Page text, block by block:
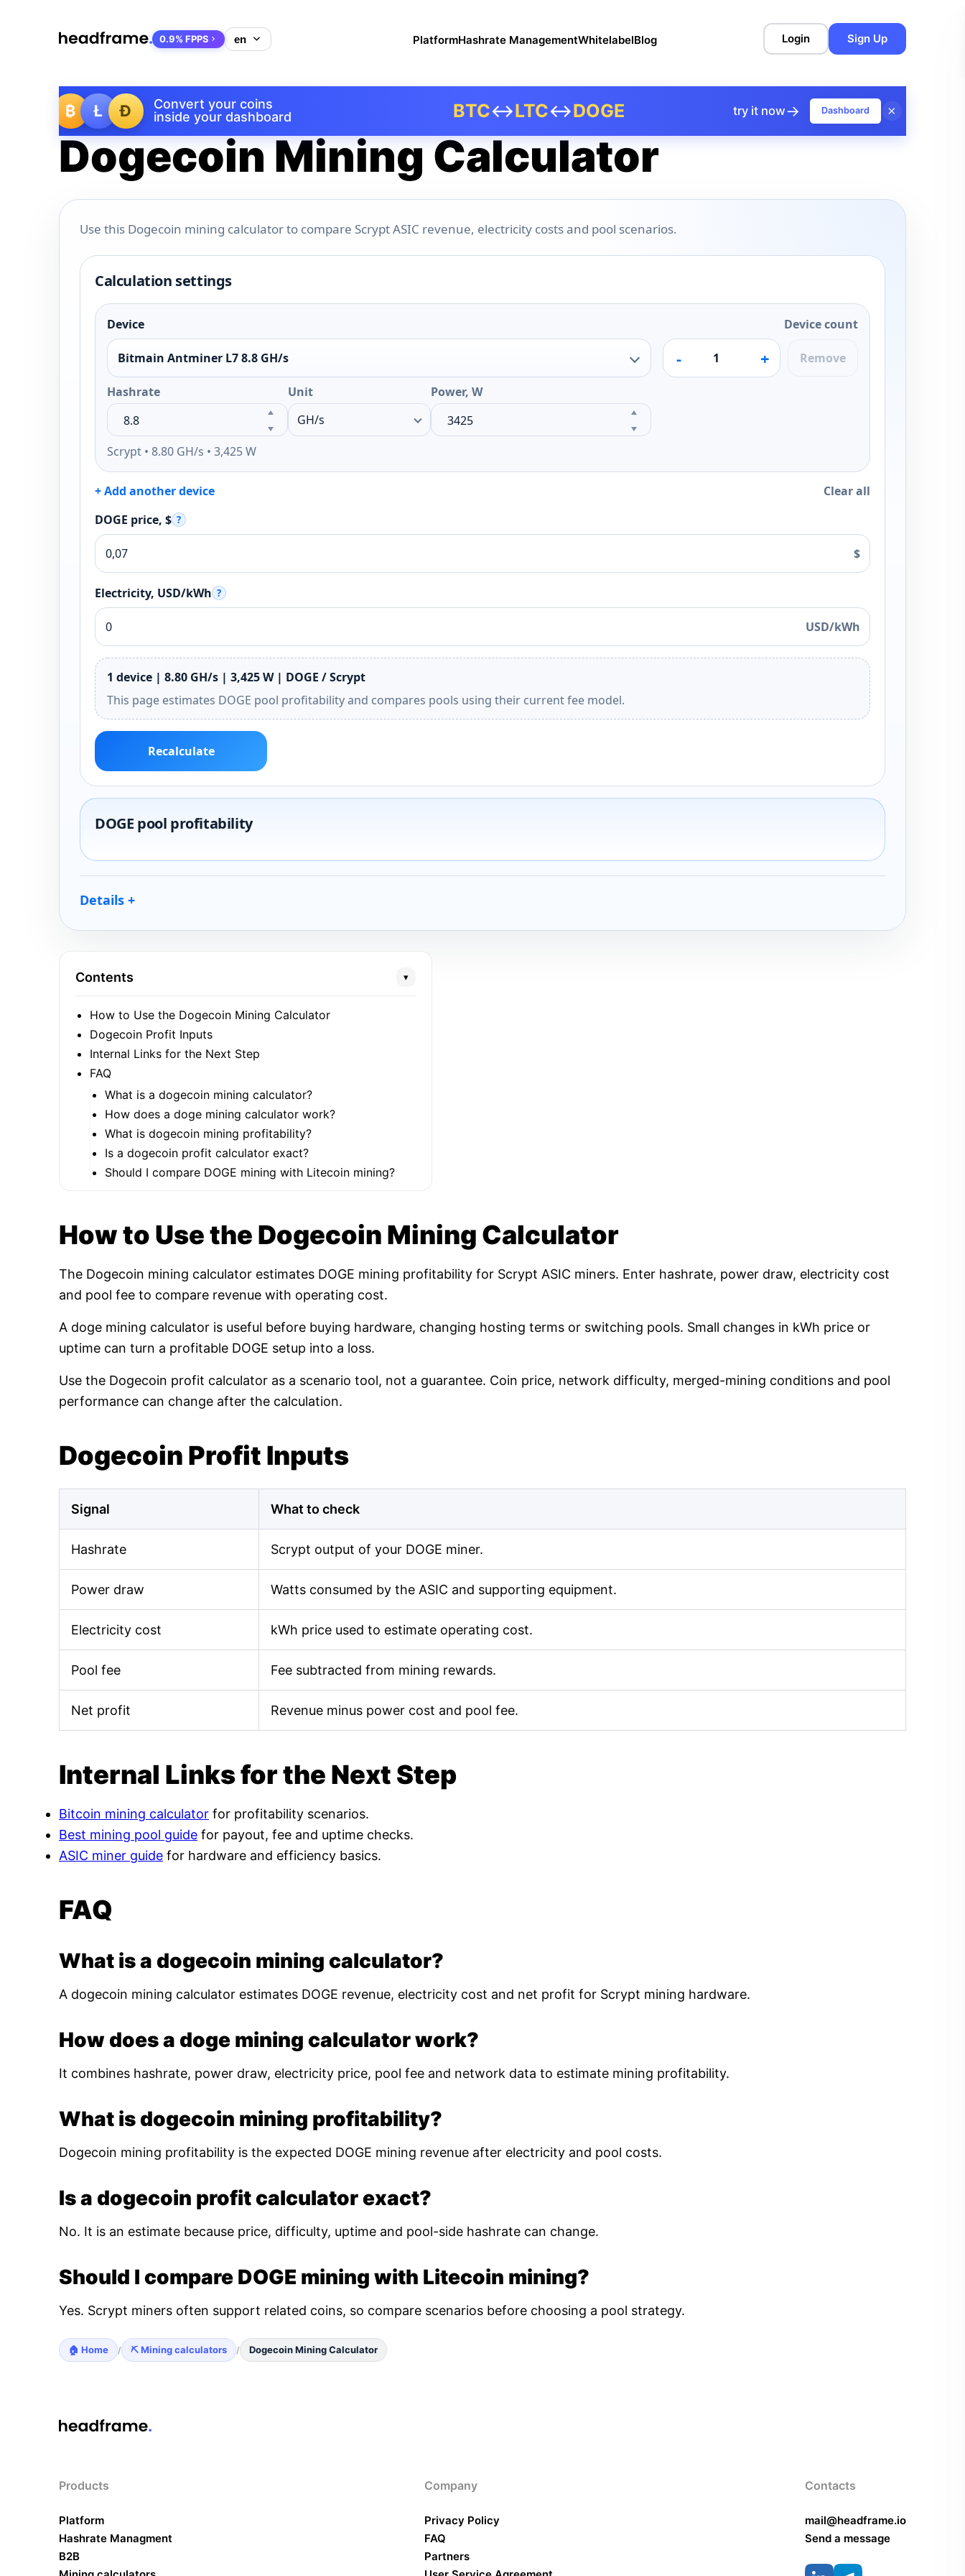
₿ Ł Ð
Convert your coins
inside your dashboard
BTC↔LTC↔DOGE try it now→ Dashboard ×
0.9% FPPS PlatformHashrate ManagementWhitelabelBlog Login Sign Up
Dogecoin Mining Calculator
Use this Dogecoin mining calculator to compare Scrypt ASIC revenue, electricity costs and pool scenarios.
Calculation settings
Device
Bitmain Antminer L7 8.8 GH/s
Hashrate Unit Power, W
Scrypt • 8.80 GH/s • 3,425 W
Device count
- + Remove
+ Add another device
Clear all
DOGE price, $ ?
$
Electricity, USD/kWh ?
USD/kWh
1 device | 8.80 GH/s | 3,425 W | DOGE / Scrypt
This page estimates DOGE pool profitability and compares pools using their current fee model.
Recalculate
DOGE pool profitability
Details
Contents ▾
How to Use the Dogecoin Mining Calculator
Dogecoin Profit Inputs
Internal Links for the Next Step
FAQ
What is a dogecoin mining calculator?
How does a doge mining calculator work?
What is dogecoin mining profitability?
Is a dogecoin profit calculator exact?
Should I compare DOGE mining with Litecoin mining?
How to Use the Dogecoin Mining Calculator
The Dogecoin mining calculator estimates DOGE mining profitability for Scrypt ASIC miners. Enter hashrate, power draw, electricity cost
and pool fee to compare revenue with operating cost.
A doge mining calculator is useful before buying hardware, changing hosting terms or switching pools. Small changes in kWh price or
uptime can turn a profitable DOGE setup into a loss.
Use the Dogecoin profit calculator as a scenario tool, not a guarantee. Coin price, network difficulty, merged-mining conditions and pool
performance can change after the calculation.
Dogecoin Profit Inputs
Signal What to check
Hashrate Scrypt output of your DOGE miner.
Power draw Watts consumed by the ASIC and supporting equipment.
Electricity cost kWh price used to estimate operating cost.
Pool fee Fee subtracted from mining rewards.
Net profit Revenue minus power cost and pool fee.
Internal Links for the Next Step
Bitcoin mining calculator for profitability scenarios.
Best mining pool guide for payout, fee and uptime checks.
ASIC miner guide for hardware and efficiency basics.
FAQ
What is a dogecoin mining calculator?
A dogecoin mining calculator estimates DOGE revenue, electricity cost and net profit for Scrypt mining hardware.
How does a doge mining calculator work?
It combines hashrate, power draw, electricity price, pool fee and network data to estimate mining profitability.
What is dogecoin mining profitability?
Dogecoin mining profitability is the expected DOGE mining revenue after electricity and pool costs.
Is a dogecoin profit calculator exact?
No. It is an estimate because price, difficulty, uptime and pool-side hashrate can change.
Should I compare DOGE mining with Litecoin mining?
Yes. Scrypt miners often support related coins, so compare scenarios before choosing a pool strategy.
🏠 Home / ⛏️ Mining calculators / Dogecoin Mining Calculator
Products
Platform
Hashrate Managment
B2B
Company
Privacy Policy
FAQ
Partners
Contacts
mail@headframe.io
Send a message